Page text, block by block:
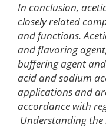
In conclusion,
closely related
and functions.
and flavoring
buffering agent
acid and sodium
applications and
accordance with
Understanding the